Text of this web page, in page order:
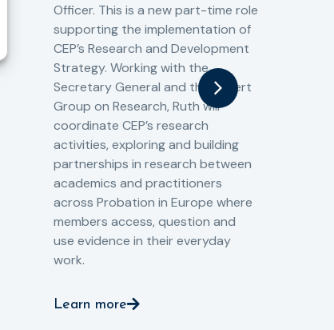
Officer. This is a new part-time role
supporting the implementation of
CEP’s Research and Development
Strategy. Working with the
Secretary General and the Expert
Group on Research, Ruth will
coordinate CEP’s research
activities, exploring and building
partnerships in research between
academics and practitioners
across Probation in Europe where
members access, question and
use evidence in their everyday
work.
Learn more